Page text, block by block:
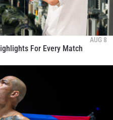
AUG 8
For Every Match